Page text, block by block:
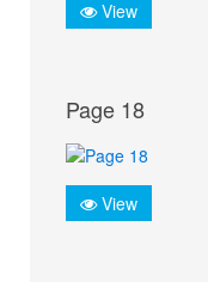
View
Page 18
View